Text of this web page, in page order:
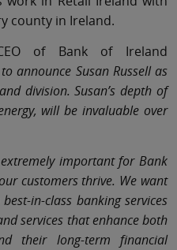
county in Ireland.
of Bank of Ireland
announce Susan Russell as
division. Susan’s depth of
will be invaluable over
important for Bank
customers thrive. We want
in-class banking services
services that enhance both
their long-term financial